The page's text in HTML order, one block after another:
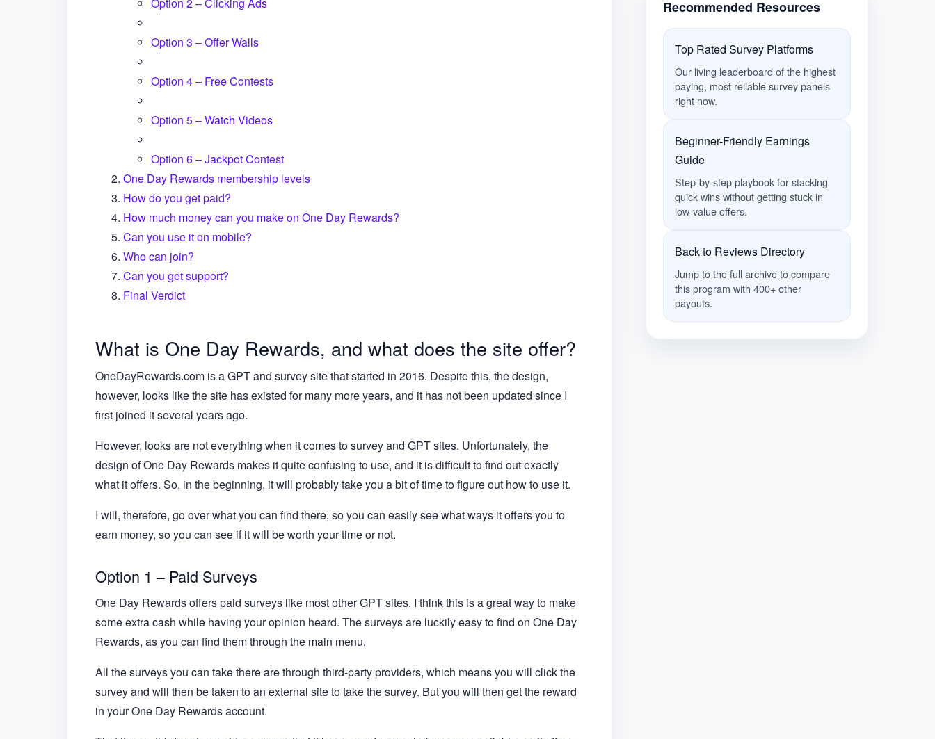
Option 3 – Offer Walls
Option 4 – Free Contests
Option 5 – Watch Videos
Option 6 – Jackpot Contest
One Day Rewards membership levels
How do you get paid?
How much money can you make on One Day Rewards?
Can you use it on mobile?
Who can join?
Can you get support?
Final Verdict
What is One Day Rewards, and what does the site offer?
OneDayRewards.com is a GPT and survey site that started in 2016. Despite this, the design,
however, looks like the site has existed for many more years, and it has not been updated since I
first joined it several years ago.
However, looks are not everything when it comes to survey and GPT sites. Unfortunately, the
design of One Day Rewards makes it quite confusing to use, and it is difficult to find out exactly
what it offers. So, in the beginning, it will probably take you a bit of time to figure out how to use it.
I will, therefore, go over what you can find there, so you can easily see what ways it offers you to
earn money, so you can see if it will be worth your time or not.
Option 1 – Paid Surveys
One Day Rewards offers paid surveys like most other GPT sites. I think this is a great way to make
some extra cash while having your opinion heard. The surveys are luckily easy to find on One Day
Rewards, as you can find them through the main menu.
All the surveys you can take there are through third-party providers, which means you will click the
survey and will then be taken to an external site to take the survey. But you will then get the reward
in your One Day Rewards account.
Recommended Resources
Top Rated Survey Platforms
Our living leaderboard of the highest
paying, most reliable survey panels
right now.
Beginner-Friendly Earnings
Guide
Step-by-step playbook for stacking
quick wins without getting stuck in
low-value offers.
Back to Reviews Directory
Jump to the full archive to compare
this program with 400+ other
payouts.